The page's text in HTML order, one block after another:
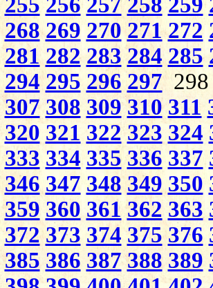
268 269 270 271 272
281 282 283 284 285
294 295 296 297
307 308 309 310 311
320 321 322 323 324
333 334 335 336 337
346 347 348 349 350
359 360 361 362 363
372 373 374 375 376
385 386 387 388 389